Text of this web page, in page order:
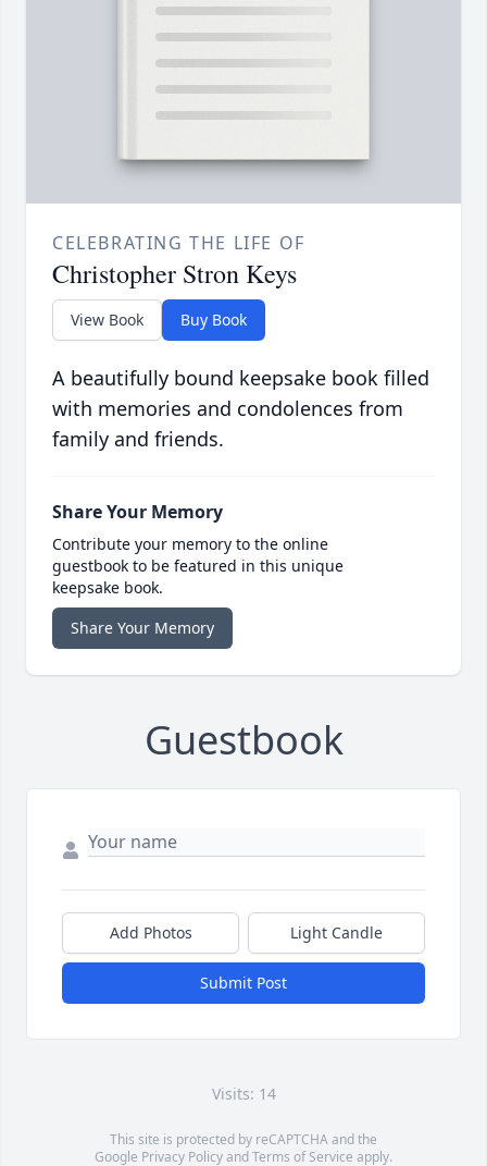
CELEBRATING THE LIFE OF
Christopher Stron Keys
View Book Buy Book
A beautifully bound keepsake book filled
with memories and condolences from
family and friends.
Share Your Memory
Contribute your memory to the online
guestbook to be featured in this unique
keepsake book.
Share Your Memory
Guestbook
Add Photos Light Candle
Submit Post
Visits: 14
This site is protected by reCAPTCHA and the
Google Privacy PolicyandTerms of Service apply.